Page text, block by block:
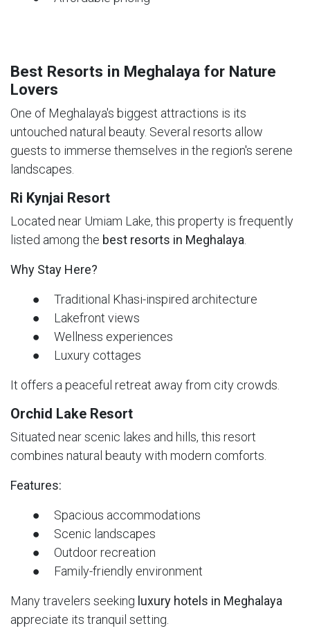
Best Resorts in Meghalaya for Nature
Lovers
One of Meghalaya's biggest attractions is its
untouched natural beauty. Several resorts allow
guests to immerse themselves in the region's serene
landscapes.
Ri Kynjai Resort
Located near Umiam Lake, this property is frequently
listed among the best resorts in Meghalaya.
Why Stay Here?
● Traditional Khasi-inspired architecture
● Lakefront views
● Wellness experiences
● Luxury cottages
It offers a peaceful retreat away from city crowds.
Orchid Lake Resort
Situated near scenic lakes and hills, this resort
combines natural beauty with modern comforts.
Features:
● Spacious accommodations
● Scenic landscapes
● Outdoor recreation
● Family-friendly environment
Many travelers seeking luxury hotels in Meghalaya
appreciate its tranquil setting.